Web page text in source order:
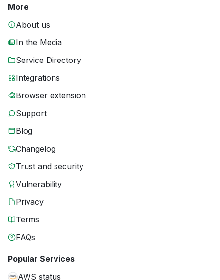
More
About us
In the Media
Service Directory
Integrations
Browser extension
Support
Blog
Changelog
Trust and security
Vulnerability
Privacy
Terms
FAQs
Popular Services
AWS status